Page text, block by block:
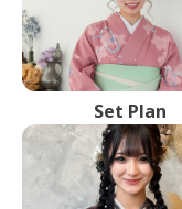
Set Plan